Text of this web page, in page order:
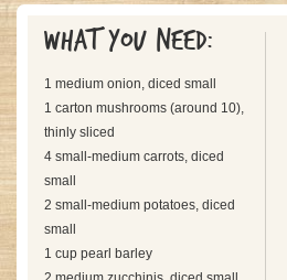
What you need:
1 medium onion, diced small
1 carton mushrooms (around 10),
thinly sliced
4 small-medium carrots, diced
small
2 small-medium potatoes, diced
small
1 cup pearl barley